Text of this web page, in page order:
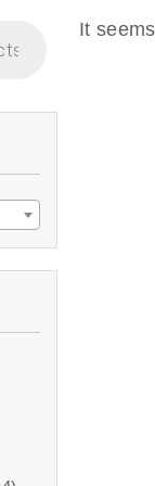
imperceptible
science
Thank
It